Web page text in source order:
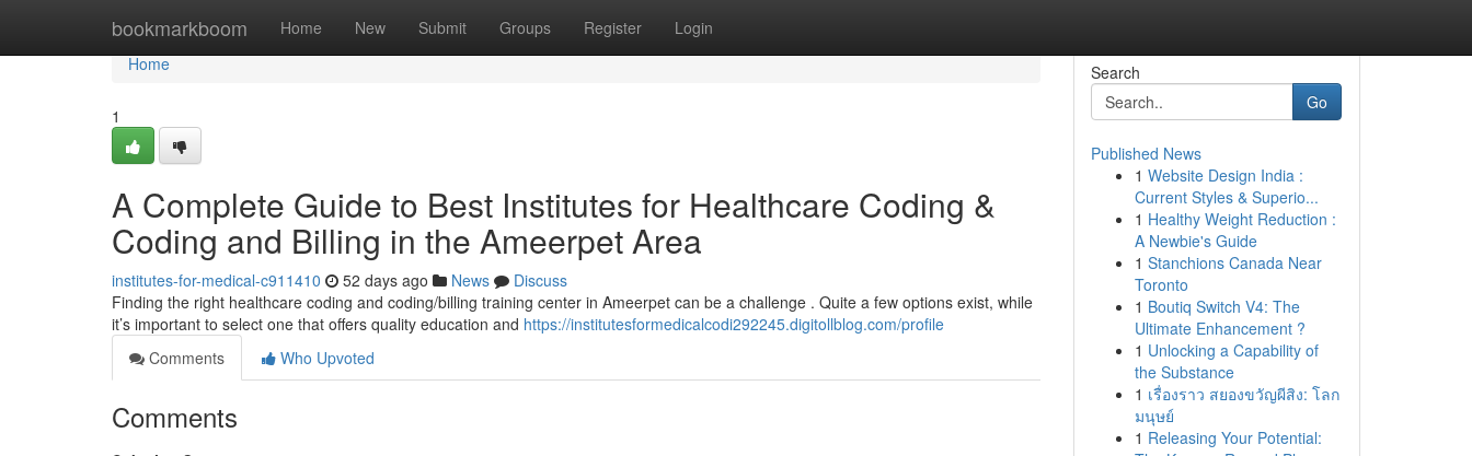
bookmarkboom Home New Submit Groups Register Login
Home
Home
1
A Complete Guide to Best Institutes for Healthcare Coding &
Coding and Billing in the Ameerpet Area
institutes-for-medical-c911410 52 days ago News
Discuss
Finding the right healthcare coding and coding/billing training center in Ameerpet can be a challenge . Quite a few options exist, while
it’s important to select one that offers quality education and https://institutesformedicalcodi292245.digitollblog.com/profile
Comments
Who Upvoted
Comments
Search
Go
Published News
1 Website Design India :
Current Styles & Superio...
1 Healthy Weight Reduction :
A Newbie's Guide
1 Stanchions Canada Near
Toronto
1 Boutiq Switch V4: The
Ultimate Enhancement ?
1 Unlocking a Capability of
the Substance
1 เรื่องราว สยองขวัญผีสิง: โลก
มนุษย์
1 Releasing Your Potential: